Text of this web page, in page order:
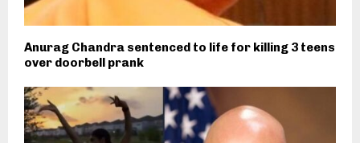
Anurag Chandra sentenced to life for killing 3 teens
over doorbell prank